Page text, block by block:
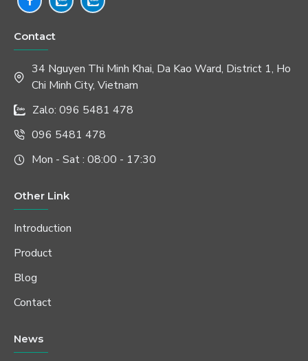
Contact
34 Nguyen Thi Minh Khai, Da Kao Ward, District 1, Ho
Chi Minh City, Vietnam
Zalo: 096 5481 478
096 5481 478
Mon - Sat : 08:00 - 17:30
Other Link
Introduction
Product
Blog
Contact
News